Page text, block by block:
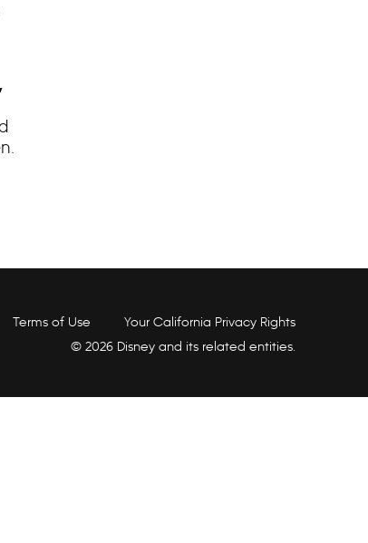
Terms of Use
Your California Privacy Rights
© 2026 Disney and its related entities.